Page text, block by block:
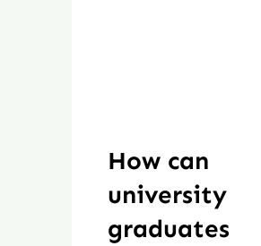
How can
university
graduates